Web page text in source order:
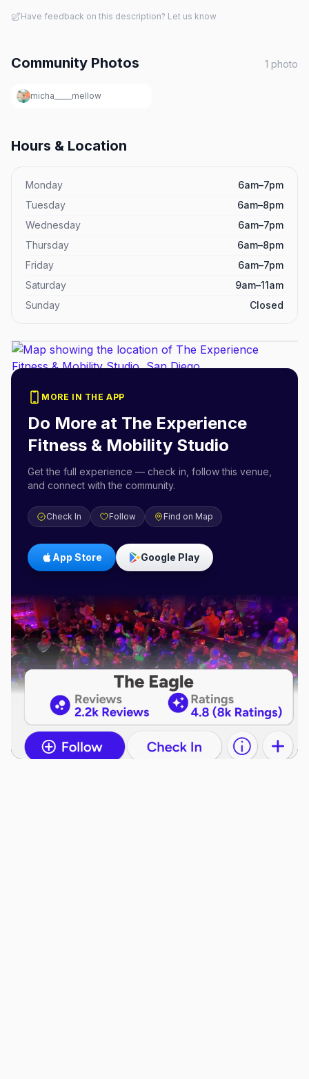
Have feedback on this description? Let us know
Community Photos 1 photo
micha_____mellow
Hours & Location
Monday
6am–7pm
Tuesday
6am–8pm
Wednesday
6am–7pm
Thursday
6am–8pm
Friday
6am–7pm
Saturday
9am–11am
Sunday
Closed
MORE IN THE APP
Do More at The Experience
Fitness & Mobility Studio
Get the full experience — check in, follow this venue,
and connect with the community.
Check In Follow Find on Map
App Store Google Play